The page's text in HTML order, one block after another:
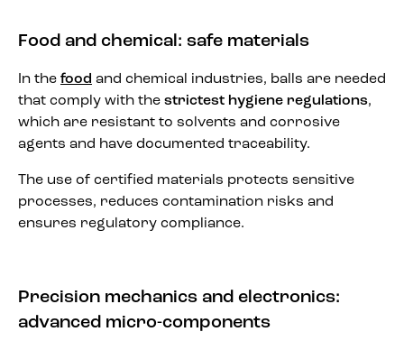
Food and chemical: safe materials
In the food and chemical industries, balls are needed
that comply with the strictest hygiene regulations,
which are resistant to solvents and corrosive
agents and have documented traceability.
The use of certified materials protects sensitive
processes, reduces contamination risks and
ensures regulatory compliance.
Precision mechanics and electronics:
advanced micro-components